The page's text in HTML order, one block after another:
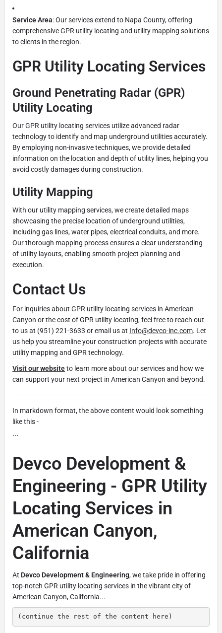
Service Area: Our services extend to Napa County, offering
comprehensive GPR utility locating and utility mapping solutions
to clients in the region.
GPR Utility Locating Services
Ground Penetrating Radar (GPR)
Utility Locating
Our GPR utility locating services utilize advanced radar
technology to identify and map underground utilities accurately.
By employing non-invasive techniques, we provide detailed
information on the location and depth of utility lines, helping you
avoid costly damages during construction.
Utility Mapping
With our utility mapping services, we create detailed maps
showcasing the precise location of underground utilities,
including gas lines, water pipes, electrical conduits, and more.
Our thorough mapping process ensures a clear understanding
of utility layouts, enabling smooth project planning and
execution.
Contact Us
For inquiries about GPR utility locating services in American
Canyon or the cost of GPR utility locating, feel free to reach out
to us at (951) 221-3633 or email us at Info@devco-inc.com. Let
us help you streamline your construction projects with accurate
utility mapping and GPR technology.
Visit our websiteto learn more about our services and how we
can support your next project in American Canyon and beyond.
In markdown format, the above content would look something
like this -
```
Devco Development &
Engineering - GPR Utility
Locating Services in
American Canyon,
California
At Devco Development & Engineering, we take pride in offering
top-notch GPR utility locating services in the vibrant city of
American Canyon, California...